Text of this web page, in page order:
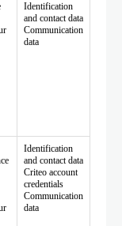
Identification
and contact data
Communication
data
Identification
and contact data
Criteo account
credentials
Communication
data